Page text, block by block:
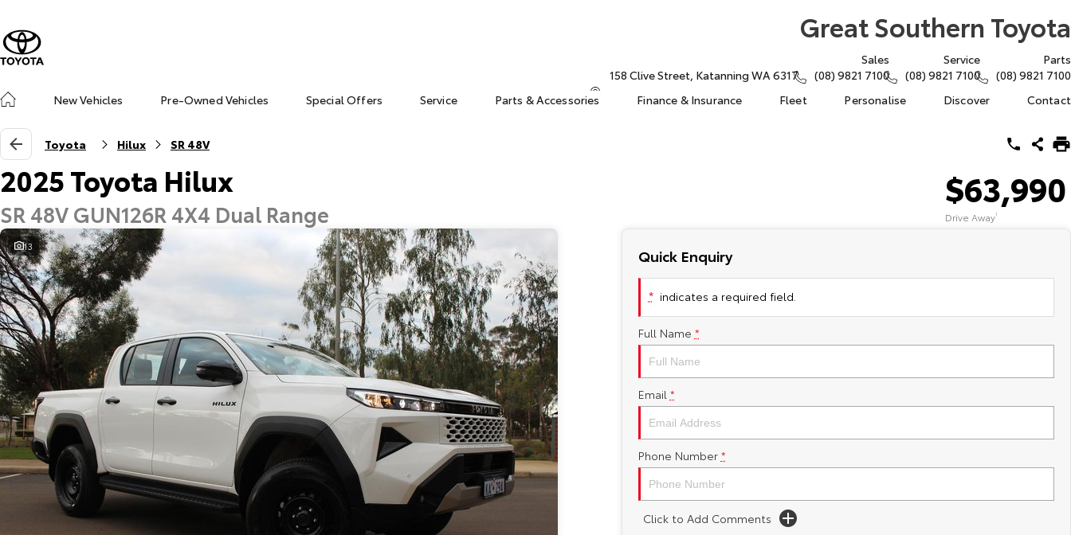
Great Southern Toyota
158 Clive Street, Katanning WA 6317
Sales
(08) 9821 7100
Service
(08) 9821 7100
Parts
(08) 9821 7100
New Vehicles
Pre-Owned Vehicles Special Offers Service Parts & Accessories Finance & Insurance Fleet Personalise Discover Contact
Toyota Hilux SR 48V
2025 Toyota Hilux
SR 48V GUN126R 4X4 Dual Range
$63,990
Drive Away1
13 Quick Enquiry
* indicates a required field.
Full Name *
Email *
Phone Number *
Click to Add Comments